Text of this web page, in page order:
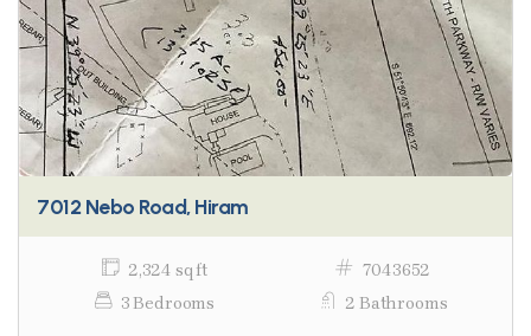
7012 Nebo Road, Hiram
2,324 sq ft
7043652
3 Bedrooms
2 Bathrooms